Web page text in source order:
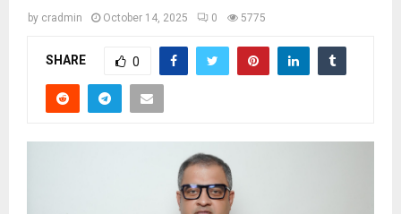
by cradmin October 14, 2025 0 5775
SHARE 0